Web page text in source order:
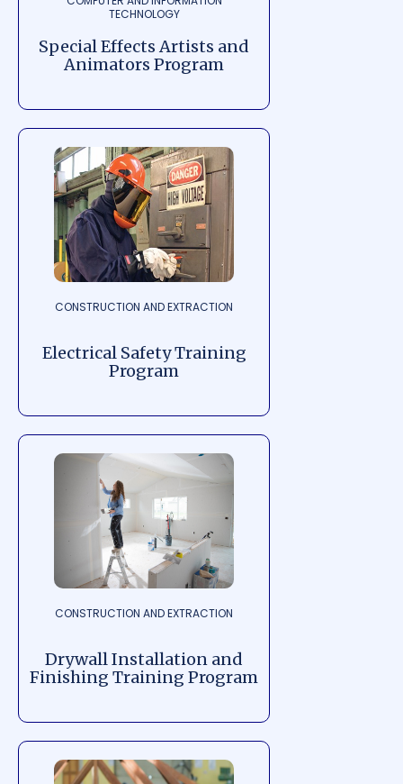
TECHNOLOGY
Special Effects Artists and
Animators Program
CONSTRUCTION AND EXTRACTION
Electrical Safety Training
Program
CONSTRUCTION AND EXTRACTION
Drywall Installation and
Finishing Training Program